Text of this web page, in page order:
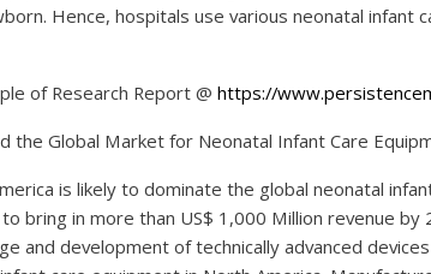
Hence, hospitals use various neonatal infant
of Research Report @ https://
the Global Market for Neonatal Infant Care
is likely to dominate the global neonatal
bring in more than US$ 1,000 Million revenue
and development of technically advanced